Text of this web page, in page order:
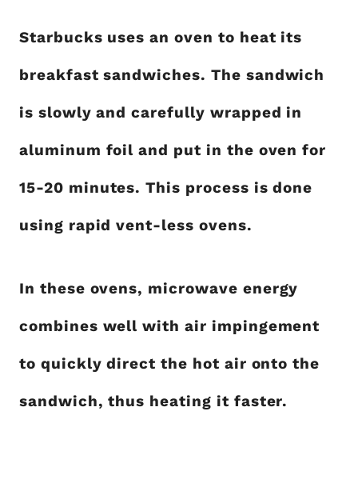
Starbucks uses an oven to heat its
breakfast sandwiches. The sandwich
is slowly and carefully wrapped in
aluminum foil and put in the oven for
15-20 minutes. This process is done
using rapid vent-less ovens.
In these ovens, microwave energy
combines well with air impingement
to quickly direct the hot air onto the
sandwich, thus heating it faster.